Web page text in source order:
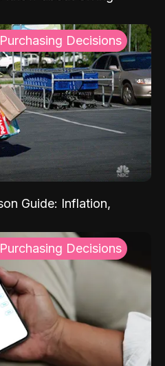
Decisions
Guide: Inflation,
Decisions